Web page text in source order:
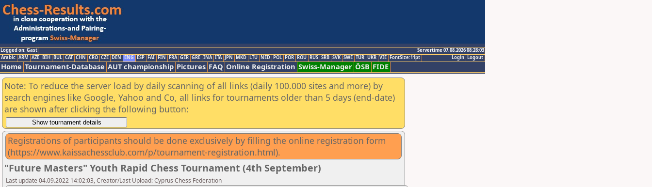
Logged on: Gast
Servertime 07.08.2026 08:28:03
Logout
Login
Arabic ARM AZE BIH BUL CAT CHN CRO CZE DEN ENG ESP FAI FIN FRA GER GRE INA ITA JPN MKD LTU NED POL POR ROU RUS SRB SVK SWE TUR UKR VIE FontSize:11pt
Home Tournament-Database AUT championship Pictures FAQ Online Registration Swiss-Manager ÖSB FIDE
Note: To reduce the server load by daily scanning of all links (daily 100.000 sites and more) by
search engines like Google, Yahoo and Co, all links for tournaments older than 5 days (end-date)
are shown after clicking the following button:
Registrations of participants should be done exclusively by filling the online registration form
(https://www.kaissachessclub.com/p/tournament-registration.html).
"Future Masters" Youth Rapid Chess Tournament (4th September)
Last update 04.09.2022 14:02:03, Creator/Last Upload: Cyprus Chess Federation